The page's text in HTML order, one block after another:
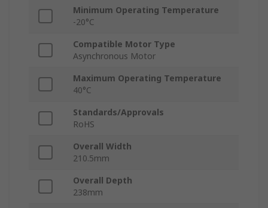
Minimum Operating Temperature
-20°C
Compatible Motor Type
Asynchronous Motor
Maximum Operating Temperature
40°C
Standards/Approvals
RoHS
Overall Width
210.5mm
Overall Depth
238mm